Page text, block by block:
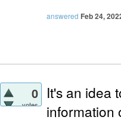
answered Feb 24,
0
votes
It's an idea
information